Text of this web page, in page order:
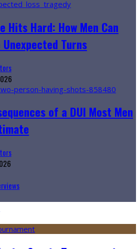
Hits Hard: How Men Can
Turns
of a DUI Most Men